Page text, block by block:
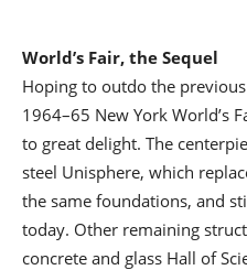
World’s Fair, the Sequel
Hoping to outdo the
1964–65 New York World’s
to great delight. The
steel Unisphere, which
the same foundations, and
today. Other remaining
concrete and glass Hall of